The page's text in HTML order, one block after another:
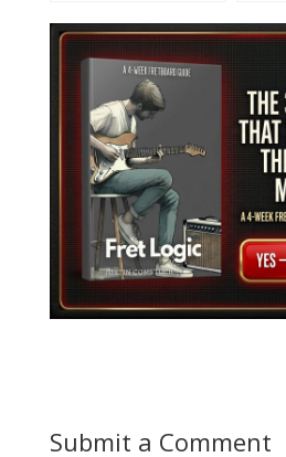
Submit a Comment